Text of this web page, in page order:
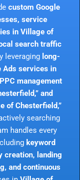
custom Google
service
in Village of
search traffic
leveraging long-
Ads services in
management
and
of Chesterfield,”
searching
handles every
keyword
creation, landing
and continuous